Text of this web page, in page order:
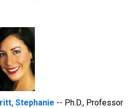
Stephanie -- Ph.D., Professor